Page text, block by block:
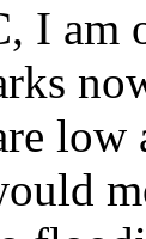
I am
low